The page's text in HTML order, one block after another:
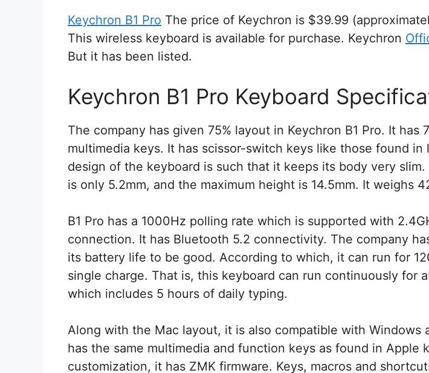
Keychron B1 Pro The price of Keychron is $39.99
This wireless keyboard is available for purchase. Keychron
But it has been listed.
Keychron B1 Pro Keyboard
The company has given 75% layout in Keychron B1 Pro. It has
multimedia keys. It has scissor-switch keys like those found in
design of the keyboard is such that it keeps its body very
is only 5.2mm, and the maximum height is 14.5mm. It weighs
B1 Pro has a 1000Hz polling rate which is supported with
connection. It has Bluetooth 5.2 connectivity. The company
its battery life to be good. According to which, it can run for
single charge. That is, this keyboard can run continuously for
which includes 5 hours of daily typing.
Along with the Mac layout, it is also compatible with Windows
has the same multimedia and function keys as found in Apple
customization, it has ZMK firmware. Keys, macros and